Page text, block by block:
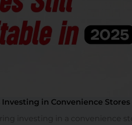
Investing in Convenience
investing in a convenience